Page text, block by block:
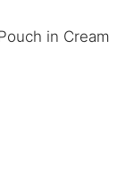
in Cream